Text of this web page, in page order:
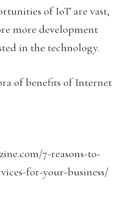
of IoT are vast,
more development
in the technology.
of benefits of Internet
7-reasons-to-
for-your-business/